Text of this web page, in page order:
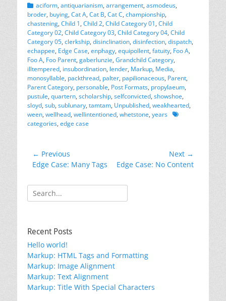
Categories
aciform, antiquarianism, arrangement, asmodeus,
broder, buying, Cat A, Cat B, Cat C, championship,
chastening, Child 1, Child 2, Child Category 01, Child
Category 02, Child Category 03, Child Category 04, Child
Category 05, clerkship, disinclination, disinfection, dispatch,
echappee, Edge Case, enphagy, equipollent, fatuity, Foo A,
Foo A, Foo Parent, gaberlunzie, Grandchild Category,
illtempered, insubordination, lender, Markup, Media,
monosyllable, packthread, palter, papilionaceous, Parent,
Parent Category, personable, Post Formats, propylaeum,
pustule, quartern, scholarship, selfconvicted, showshoe,
sloyd, sub, sublunary, tamtam, Unpublished, weakhearted,
ween, wellhead, wellintentioned, whetstone, years Tags
categories, edge case
Post
navigation
← Previous
Previous
Edge Case: Many Tags
Next →
Next
Edge Case: No Content
Search
for:
Recent Posts
Hello world!
Markup: HTML Tags and Formatting
Markup: Image Alignment
Markup: Text Alignment
Markup: Title With Special Characters